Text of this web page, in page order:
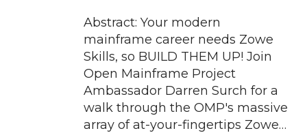
Abstract: Your modern
mainframe career needs Zowe
Skills, so BUILD THEM UP! Join
Open Mainframe Project
Ambassador Darren Surch for a
walk through the OMP's massive
array of at-your-fingertips Zowe…